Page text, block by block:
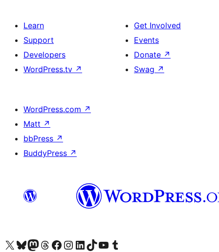
Learn
Support
Developers
WordPress.tv ↗
Get Involved
Events
Donate ↗
Swag ↗
WordPress.com ↗
Matt ↗
bbPress ↗
BuddyPress ↗
Visit our X (formerly Twitter) account
Visit our Bluesky account
Visit our Mastodon account
Visit our Threads account
Visit our Facebook page
Visit our Instagram account
Visit our LinkedIn account
Visit our TikTok account
Visit our YouTube channel
Visit our Tumblr account